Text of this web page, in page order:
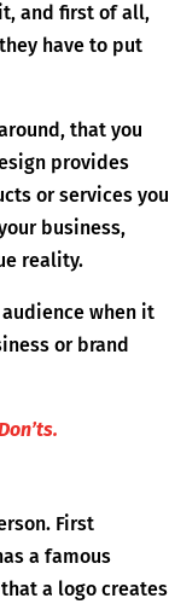
and first of all,
have to put
that you
provides
or services you
business,
reality.
when it
or brand
First
a famous
a logo creates